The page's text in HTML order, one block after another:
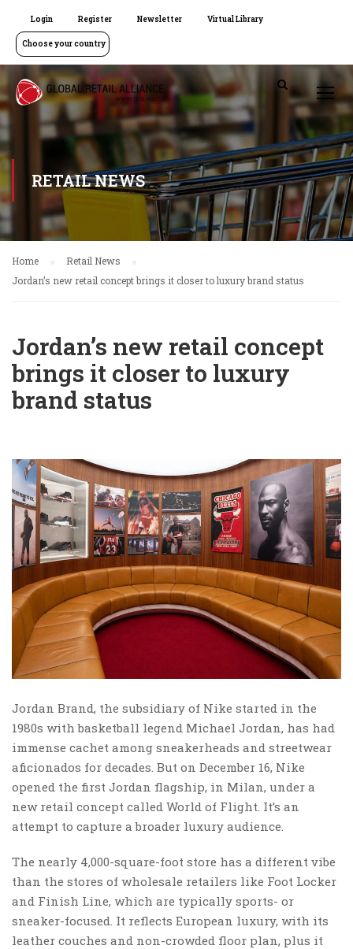
Login Register Newsletter Virtual Library
Choose your country
RETAIL NEWS
Home
Retail News
Jordan’s new retail concept brings it closer to luxury brand status
Jordan’s new retail concept
brings it closer to luxury
brand status
Jordan Brand, the subsidiary of Nike started in the
1980s with basketball legend Michael Jordan, has had
immense cachet among sneakerheads and streetwear
aficionados for decades. But on December 16, Nike
opened the first Jordan flagship, in Milan, under a
new retail concept called World of Flight. It’s an
attempt to capture a broader luxury audience.
The nearly 4,000-square-foot store has a different vibe
than the stores of wholesale retailers like Foot Locker
and Finish Line, which are typically sports- or
sneaker-focused. It reflects European luxury, with its
leather couches and non-crowded floor plan, plus it